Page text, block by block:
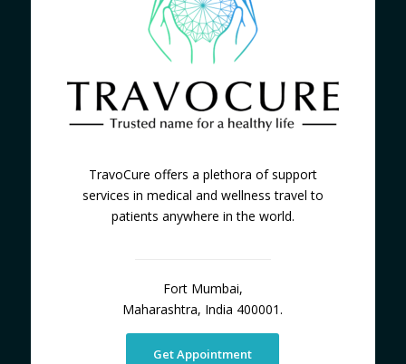
TravoCure offers a plethora of support
services in medical and wellness travel to
patients anywhere in the world.
Fort Mumbai,
Maharashtra, India 400001.
Get Appointment